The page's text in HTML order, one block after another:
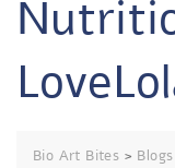
Bio Art Bites > Blogs